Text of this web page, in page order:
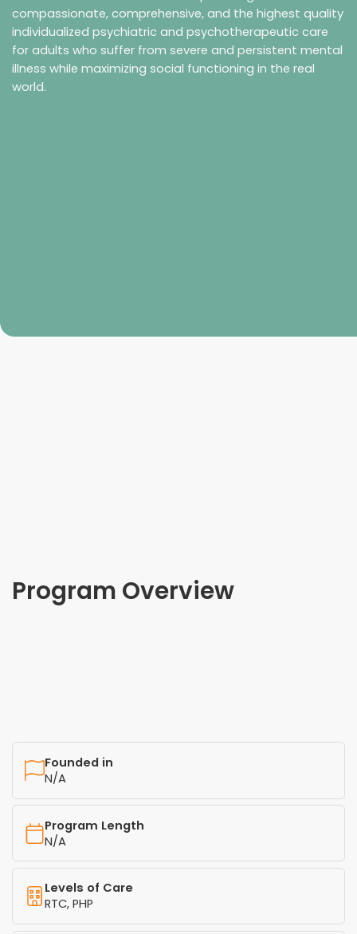
compassionate, comprehensive, and the highest quality
individualized psychiatric and psychotherapeutic care
for adults who suffer from severe and persistent mental
illness while maximizing social functioning in the real
world.
Program Overview
Founded in
N/A
Program Length
N/A
Levels of Care
RTC, PHP